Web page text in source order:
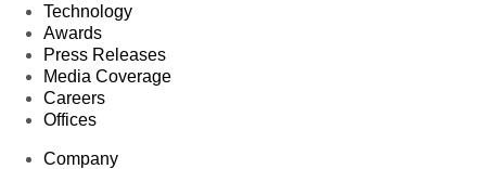
Technology
Awards
Press Releases
Media Coverage
Careers
Offices
Company